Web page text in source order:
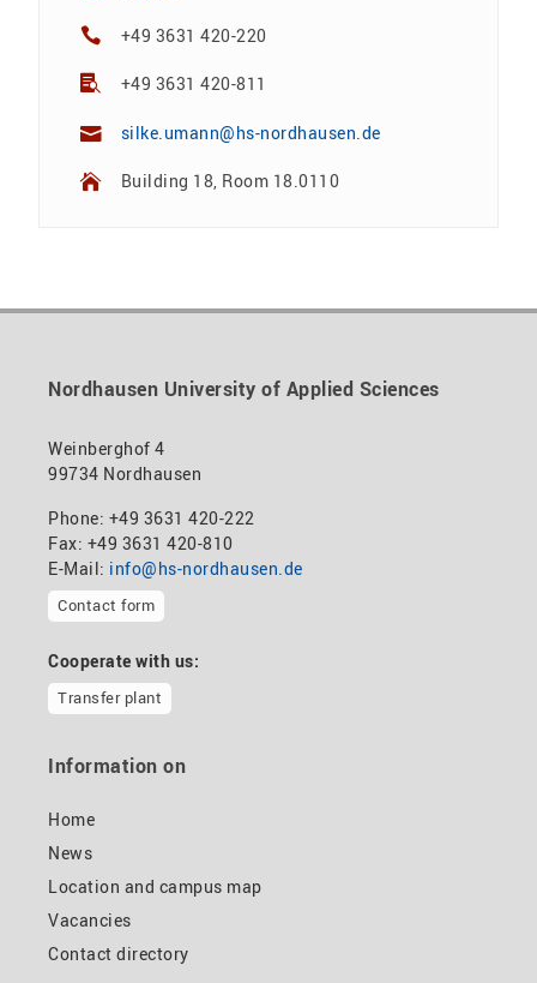
+49 3631 420-220
+49 3631 420-811
silke.umann@hs-nordhausen.de
Building 18, Room 18.0110
Nordhausen University of Applied Sciences
Weinberghof 4
99734 Nordhausen
Phone: +49 3631 420-222
Fax: +49 3631 420-810
E-Mail: info@hs-nordhausen.de
Contact form
Cooperate with us:
Transfer plant
Information on
Home
News
Location and campus map
Vacancies
Contact directory